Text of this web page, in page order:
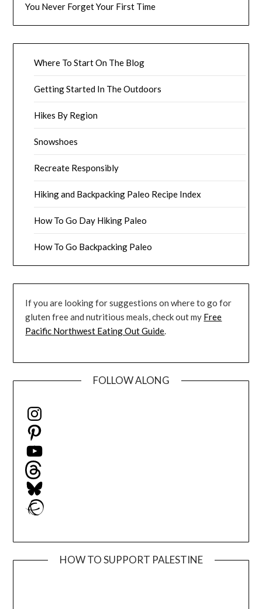
You Never Forget Your First Time
Where To Start On The Blog
Getting Started In The Outdoors
Hikes By Region
Snowshoes
Recreate Responsibly
Hiking and Backpacking Paleo Recipe Index
How To Go Day Hiking Paleo
How To Go Backpacking Paleo
If you are looking for suggestions on where to go for
gluten free and nutritious meals, check out my Free
Pacific Northwest Eating Out Guide
FOLLOW ALONG
Instagram
Pinterest
YouTube
Threads
Bluesky
Ravelry
HOW TO SUPPORT PALESTINE